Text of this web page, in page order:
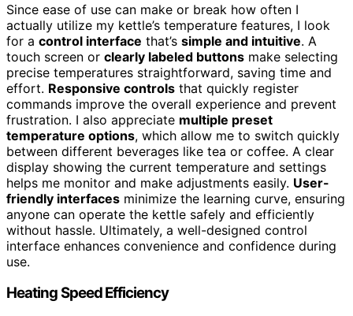
Since ease of use can make or break how often I
actually utilize my kettle’s temperature features, I look
for a control interface that’s simple and intuitive. A
touch screen or clearly labeled buttons make selecting
precise temperatures straightforward, saving time and
effort. Responsive controls that quickly register
commands improve the overall experience and prevent
frustration. I also appreciate multiple preset
temperature options, which allow me to switch quickly
between different beverages like tea or coffee. A clear
display showing the current temperature and settings
helps me monitor and make adjustments easily. User-
friendly interfaces minimize the learning curve, ensuring
anyone can operate the kettle safely and efficiently
without hassle. Ultimately, a well-designed control
interface enhances convenience and confidence during
use.
Heating Speed Efficiency